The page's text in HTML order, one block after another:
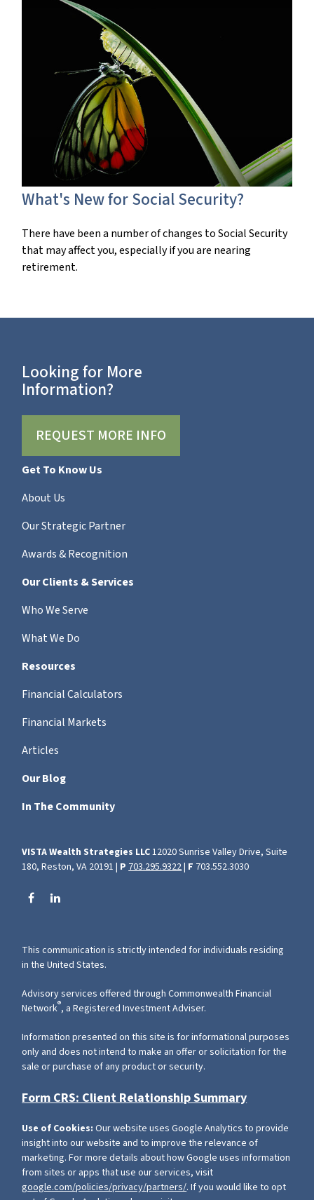
What's New for Social Security?
There have been a number of changes to Social Security
that may affect you, especially if you are nearing
retirement.
Looking for More
Information?
REQUEST MORE INFO
Get To Know Us
About Us
Our Strategic Partner
Awards & Recognition
Our Clients & Services
Who We Serve
What We Do
Resources
Financial Calculators
Financial Markets
Articles
Our Blog
In The Community
VISTA Wealth Strategies LLC12020 Sunrise Valley Drive, Suite
180, Reston, VA 20191 | P 703.295.9322| F 703.552.3030
This communication is strictly intended for individuals residing
in the United States.
Advisory services offered through Commonwealth Financial
Network®, a Registered Investment Adviser.
Information presented on this site is for informational purposes
only and does not intend to make an offer or solicitation for the
sale or purchase of any product or security.
Form CRS: Client Relationship Summary
Use of Cookies: Our website uses Google Analytics to provide
insight into our website and to improve the relevance of
marketing. For more details about how Google uses information
from sites or apps that use our services, visit
google.com/policies/privacy/partners/. If you would like to opt